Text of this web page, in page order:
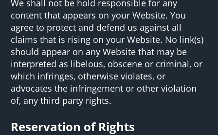
We shall not be hold responsible for any
content that appears on your Website. You
agree to protect and defend us against all
claims that is rising on your Website. No link(s)
should appear on any Website that may be
interpreted as libelous, obscene or criminal, or
which infringes, otherwise violates, or
advocates the infringement or other violation
of, any third party rights.
Reservation of Rights